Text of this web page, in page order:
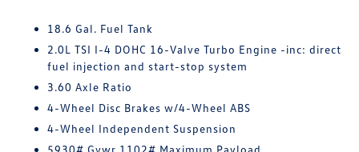
18.6 Gal. Fuel Tank
2.0L TSI I-4 DOHC 16-Valve Turbo Engine -inc: direct
fuel injection and start-stop system
3.60 Axle Ratio
4-Wheel Disc Brakes w/4-Wheel ABS
4-Wheel Independent Suspension
5930# Gvwr 1102# Maximum Payload